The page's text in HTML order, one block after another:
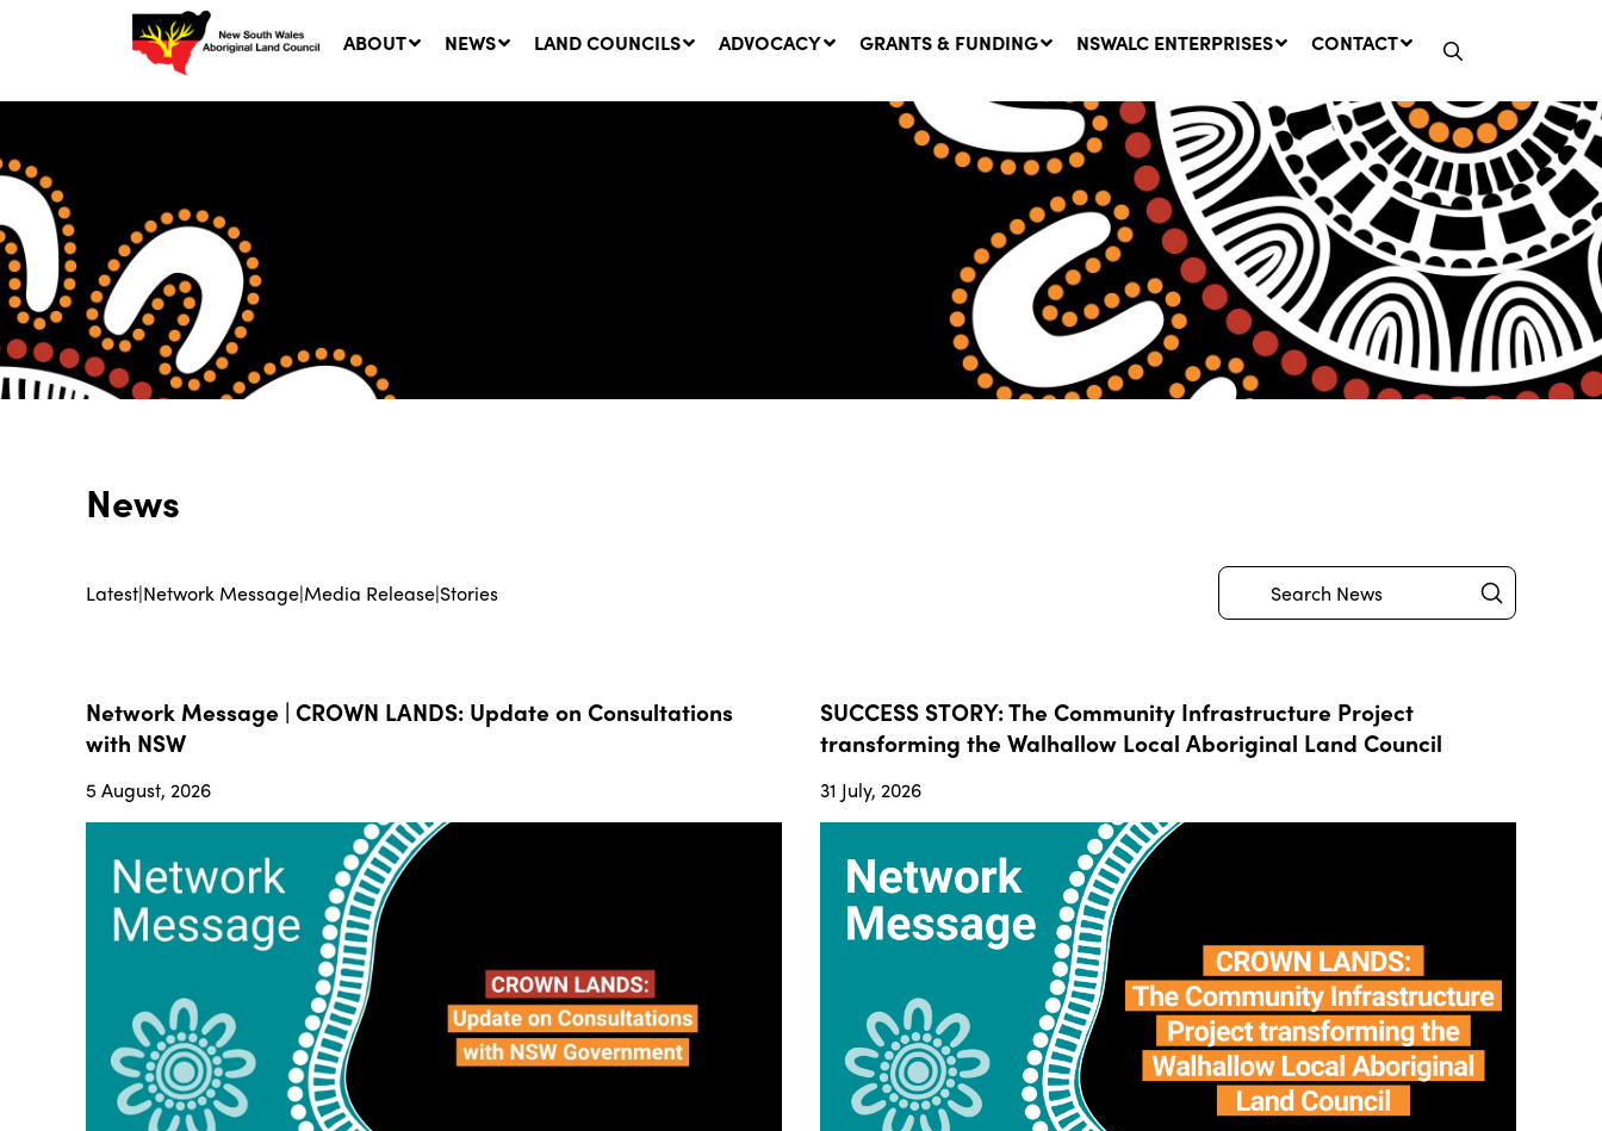
ABOUT NEWS
SUCCESS STORY: The
Community Infrastructure
Project transforming the
Walhallow Local Aboriginal
31 July, 2026
Network Message | CROWN
LANDS REMINDER: Have Your
Say on the Crown Lands
Management Amendment Bill
by 31 July
29 July, 2026
LAND COUNCILS ADVOCACY GRANTS & FUNDING NSWALC ENTERPRISES CONTACT
News
Latest|Network Message|Media Release|Stories
Search Submit
Network Message | CROWN LANDS: Update on Consultations
with NSW
5 August, 2026
SUCCESS STORY: The Community Infrastructure Project
transforming the Walhallow Local Aboriginal Land Council
31 July, 2026